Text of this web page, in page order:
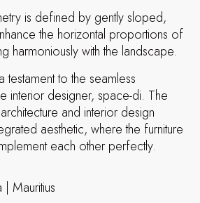
is defined by gently sloped,
the horizontal proportions of
harmoniously with the landscape.
testament to the seamless
interior designer, space-di. The
and interior design
aesthetic, where the furniture
each other perfectly.
Mauritius